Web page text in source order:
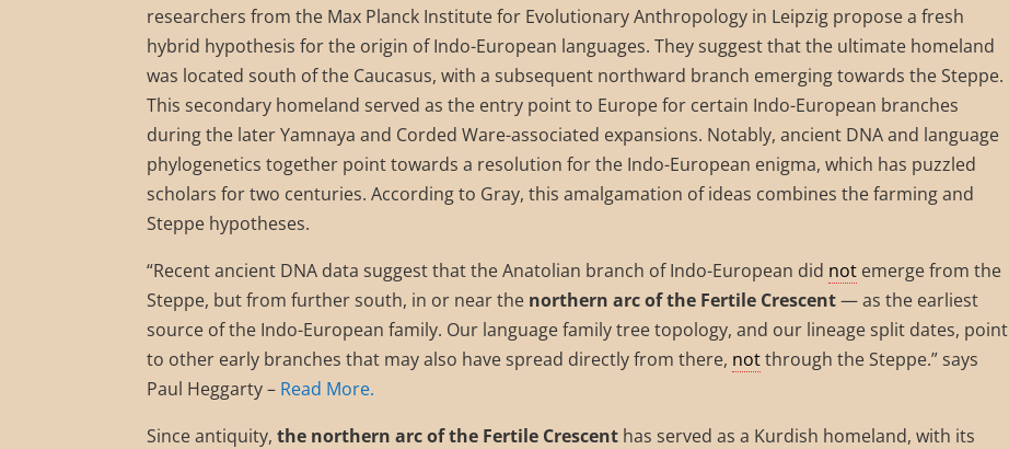
researchers from the Max Planck Institute for Evolutionary Anthropology in Leipzig propose a fresh
hybrid hypothesis for the origin of Indo-European languages. They suggest that the ultimate homeland
was located south of the Caucasus, with a subsequent northward branch emerging towards the Steppe.
This secondary homeland served as the entry point to Europe for certain Indo-European branches
during the later Yamnaya and Corded Ware-associated expansions. Notably, ancient DNA and language
phylogenetics together point towards a resolution for the Indo-European enigma, which has puzzled
scholars for two centuries. According to Gray, this amalgamation of ideas combines the farming and
Steppe hypotheses.
“Recent ancient DNA data suggest that the Anatolian branch of Indo-European did not emerge from the
Steppe, but from further south, in or near the northern arc of the Fertile Crescent— as the earliest
source of the Indo-European family. Our language family tree topology, and our lineage split dates, point
to other early branches that may also have spread directly from there, notthrough the Steppe.” says
Paul Heggarty – Read More.
Since antiquity,the northern arc of the Fertile Crescent has served as a Kurdish homeland, with its